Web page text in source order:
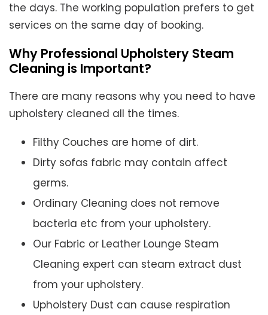
the days. The working population prefers to get
services on the same day of booking.
Why Professional Upholstery Steam
Cleaning is Important?
There are many reasons why you need to have
upholstery cleaned all the times.
Filthy Couches are home of dirt.
Dirty sofas fabric may contain affect
germs.
Ordinary Cleaning does not remove
bacteria etc from your upholstery.
Our Fabric or Leather Lounge Steam
Cleaning expert can steam extract dust
from your upholstery.
Upholstery Dust can cause respiration